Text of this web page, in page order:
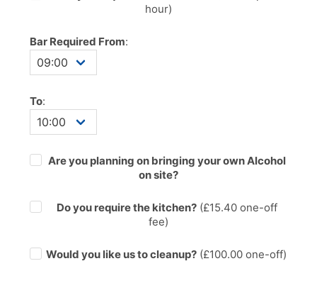
hour)
Bar Required From:
To:
Are you planning on bringing your own Alcohol
on site?
Do you require the kitchen?(£15.40one-off
fee)
Would you like us to cleanup? (£100.00 one-off)